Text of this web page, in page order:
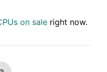
on sale right now.